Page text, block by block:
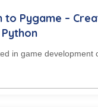
to Pygame –
in game development